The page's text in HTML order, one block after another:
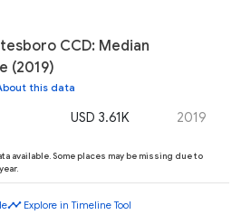
CCD: Median
(2019)
this data
USD 3.61K 2019
available. Some places may be missing due to
timeline Explore in Timeline Tool